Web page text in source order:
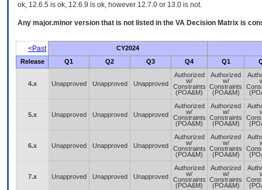
ok, 12.6.5 is ok, 12.6.9 is ok, however 12.7.0 or 13.0 is not.
Any major.minor version that is not listed in the VA Decision Matrix is
<Past
CY2024
Release
Q1 Q2 Q3 Q4 Q1
4.x Unapproved Unapproved Unapproved
Authorized
w/
Constraints
(POA&M)
Authorized
w/
Constraints
(POA&M)
5.x Unapproved Unapproved Unapproved
Authorized
w/
Constraints
(POA&M)
Authorized
w/
Constraints
(POA&M)
6.x Unapproved Unapproved Unapproved
Authorized
w/
Constraints
(POA&M)
Authorized
w/
Constraints
(POA&M)
7.x Unapproved Unapproved Unapproved
Authorized
w/
Constraints
(POA&M)
Authorized
w/
Constraints
(POA&M)